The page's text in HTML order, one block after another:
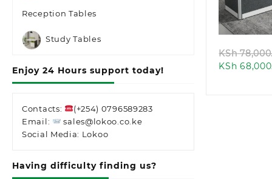
Reception Tables
Study Tables
Enjoy 24 Hours support today!
Contacts:
(+254) 0796589283
Email:
sales@lokoo.co.ke
Social Media: Lokoo
Having difficulty finding us?
KSh
KSh